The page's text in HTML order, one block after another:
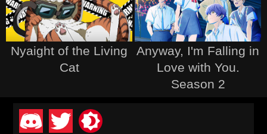
Nyaight of the Living
Cat
Anyway, I'm Falling in
Love with You.
Season 2